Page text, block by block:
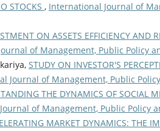
STOCKS , International Journal of
ON ASSETS EFFICIENCY AND
of Management, Public Policy
STUDY ON INVESTOR'S
Journal of Management, Public
THE DYNAMICS OF SOCIAL
of Management, Public Policy
MARKET DYNAMICS: THE